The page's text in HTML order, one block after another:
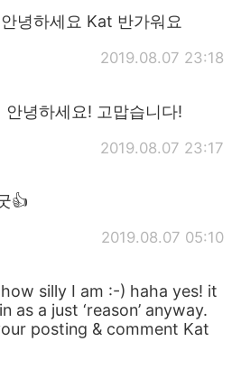
안녕하세요 Kat 반가워요
2019.08.07 23:18
안녕하세요! 고맙습니다!
2019.08.07 23:17
👍
2019.08.07 05:10
how silly I am :-) haha yes! it
as a just ‘reason’ anyway.
posting & comment Kat